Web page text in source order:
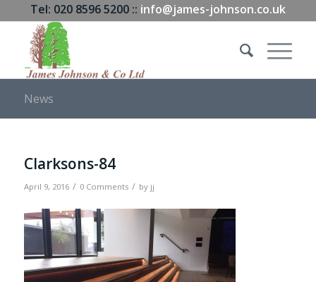
Tel: 020 8596 5200 :: info@james-johnson.co.uk
News
Clarksons-84
April 9, 2016 / 0 Comments / by jj